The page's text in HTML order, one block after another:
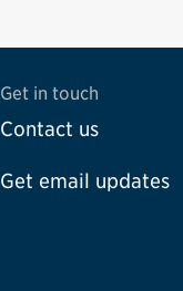
Get in touch
Contact us
Get email updates